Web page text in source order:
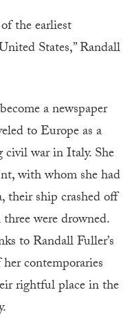
the earliest
States,” Randall
a newspaper
to Europe as a
civil war in Italy. She
with whom she had
their ship crashed off
were drowned.
to Randall Fuller’s
contemporaries
rightful place in the